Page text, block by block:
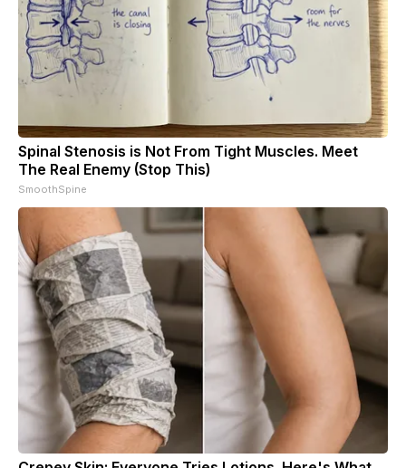
Spinal Stenosis is Not From Tight Muscles. Meet
The Real Enemy (Stop This)
SmoothSpine